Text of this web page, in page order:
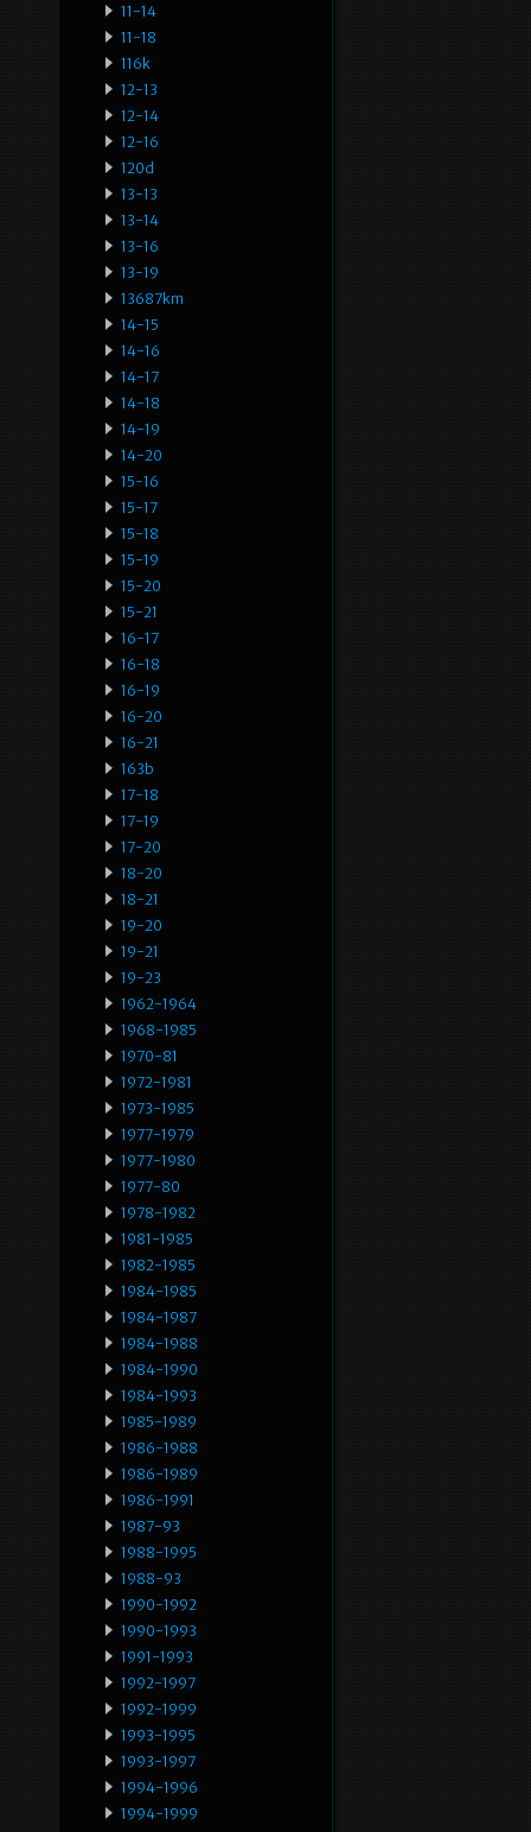
11-14
11-18
116k
12-13
12-14
12-16
120d
13-13
13-14
13-16
13-19
13687km
14-15
14-16
14-17
14-18
14-19
14-20
15-16
15-17
15-18
15-19
15-20
15-21
16-17
16-18
16-19
16-20
16-21
163b
17-18
17-19
17-20
18-20
18-21
19-20
19-21
19-23
1962-1964
1968-1985
1970-81
1972-1981
1973-1985
1977-1979
1977-1980
1977-80
1978-1982
1981-1985
1982-1985
1984-1985
1984-1987
1984-1988
1984-1990
1984-1993
1985-1989
1986-1988
1986-1989
1986-1991
1987-93
1988-1995
1988-93
1990-1992
1990-1993
1991-1993
1992-1997
1992-1999
1993-1995
1993-1997
1994-1996
1994-1999